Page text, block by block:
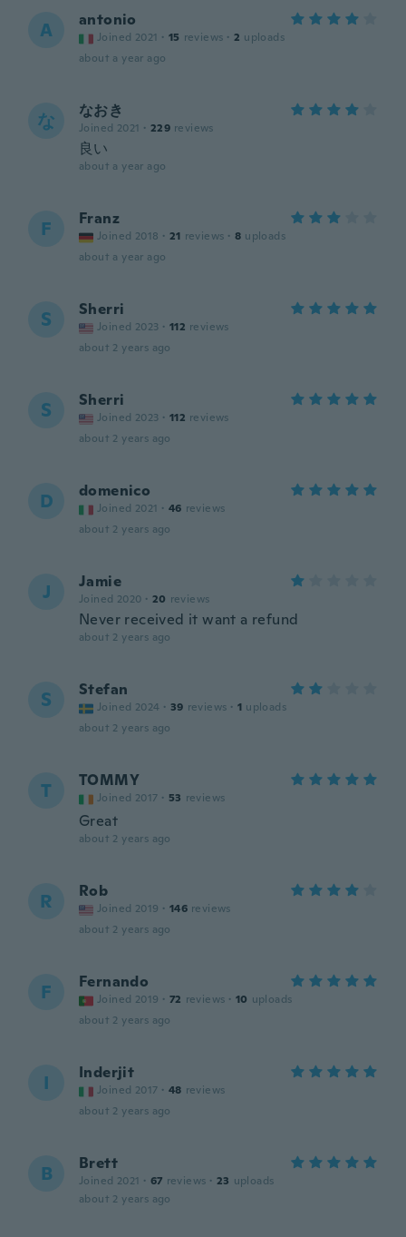
A antonio
Joined 2021 · 15 reviews · 2 uploads
about a year ago
な なおき
Joined 2021 · 229 reviews
良い
about a year ago
F Franz
Joined 2018 · 21 reviews · 8 uploads
about a year ago
S Sherri
Joined 2023 · 112 reviews
about 2 years ago
S Sherri
Joined 2023 · 112 reviews
about 2 years ago
D domenico
Joined 2021 · 46 reviews
about 2 years ago
J Jamie
Joined 2020 · 20 reviews
Never received it want a refund
about 2 years ago
S Stefan
Joined 2024 · 39 reviews · 1 uploads
about 2 years ago
T TOMMY
Joined 2017 · 53 reviews
Great
about 2 years ago
R Rob
Joined 2019 · 146 reviews
about 2 years ago
F Fernando
Joined 2019 · 72 reviews · 10 uploads
about 2 years ago
I Inderjit
Joined 2017 · 48 reviews
about 2 years ago
B Brett
Joined 2021 · 67 reviews · 23 uploads
about 2 years ago